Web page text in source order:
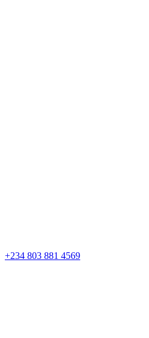
+234 803 881 4569